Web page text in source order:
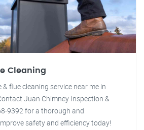
Cleaning
flue cleaning service near me in
Juan Chimney Inspection &
9392 for a thorough and
safety and efficiency today!